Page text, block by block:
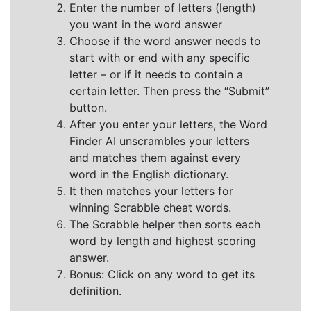
Enter the number of letters (length)
you want in the word answer
Choose if the word answer needs to
start with or end with any specific
letter – or if it needs to contain a
certain letter. Then press the “Submit”
button.
After you enter your letters, the Word
Finder AI unscrambles your letters
and matches them against every
word in the English dictionary.
It then matches your letters for
winning Scrabble cheat words.
The Scrabble helper then sorts each
word by length and highest scoring
answer.
Bonus: Click on any word to get its
definition.